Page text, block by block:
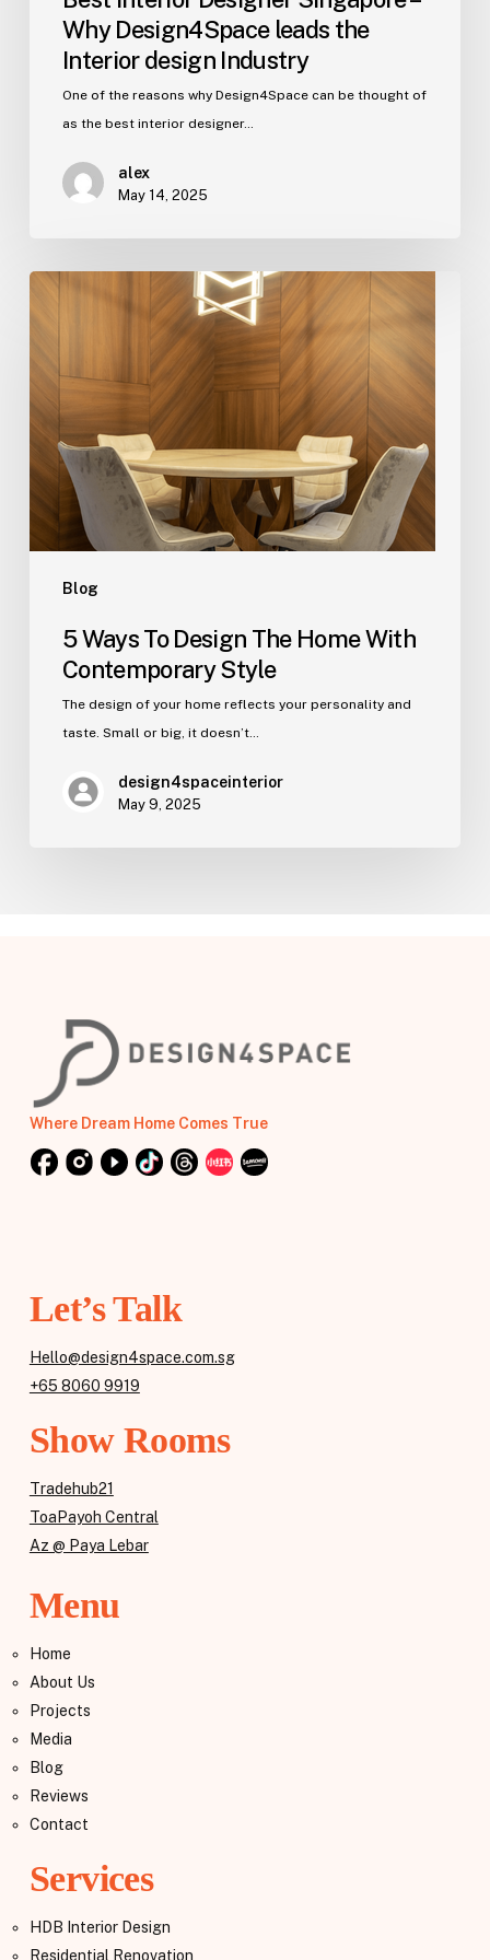
Why Design4Space leads the
Interior design Industry
One of the reasons why Design4Space can be thought of
as the best interior designer…
alex
May 14, 2025
Blog
Ways
Design
The
Home
With
Contemporary
Style
5 Ways To Design The Home With
Contemporary Style
The design of your home reflects your personality and
taste. Small or big, it doesn’t…
design4spaceinterior
May 9, 2025
Where Dream Home Comes True
Let’s Talk
Hello@design4space.com.sg
+65 8060 9919
Show Rooms
Tradehub21
ToaPayoh Central
Az @ Paya Lebar
Menu
Home
About Us
Projects
Media
Blog
Reviews
Contact
Services
HDB Interior Design
Residential Renovation